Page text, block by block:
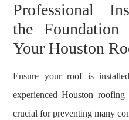
Professional
the
Your Houston
Ensure your roof is
experienced Houston
crucial for preventing many